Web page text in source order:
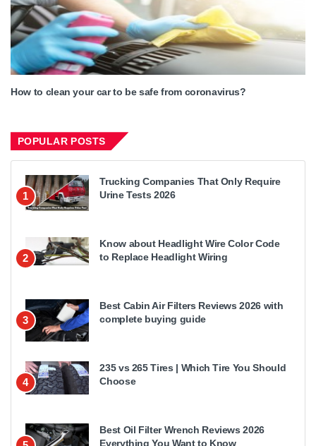
How to clean your car to be safe from coronavirus?
POPULAR POSTS
1
Trucking Companies That Only Require
Urine Tests 2026
2
Know about Headlight Wire Color Code
to Replace Headlight Wiring
3
Best Cabin Air Filters Reviews 2026 with
complete buying guide
4
235 vs 265 Tires | Which Tire You Should
Choose
Best Oil Filter Wrench Reviews 2026
Everything You Want to Know